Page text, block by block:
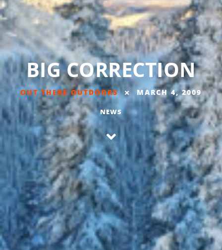
BIG CORRECTION
OUT THERE OUTDOORS MARCH 4, 2009
NEWS